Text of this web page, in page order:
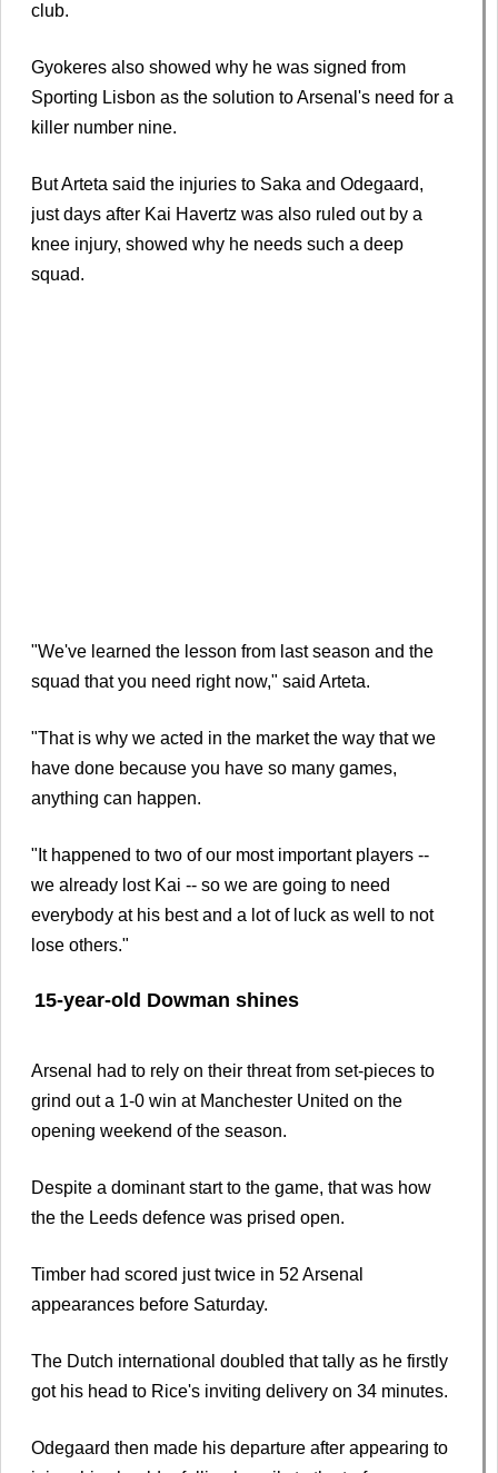
club.
Gyokeres also showed why he was signed from
Sporting Lisbon as the solution to Arsenal's need for a
killer number nine.
But Arteta said the injuries to Saka and Odegaard,
just days after Kai Havertz was also ruled out by a
knee injury, showed why he needs such a deep
squad.
"We've learned the lesson from last season and the
squad that you need right now," said Arteta.
"That is why we acted in the market the way that we
have done because you have so many games,
anything can happen.
"It happened to two of our most important players --
we already lost Kai -- so we are going to need
everybody at his best and a lot of luck as well to not
lose others."
15-year-old Dowman shines
Arsenal had to rely on their threat from set-pieces to
grind out a 1-0 win at Manchester United on the
opening weekend of the season.
Despite a dominant start to the game, that was how
the the Leeds defence was prised open.
Timber had scored just twice in 52 Arsenal
appearances before Saturday.
The Dutch international doubled that tally as he firstly
got his head to Rice's inviting delivery on 34 minutes.
Odegaard then made his departure after appearing to